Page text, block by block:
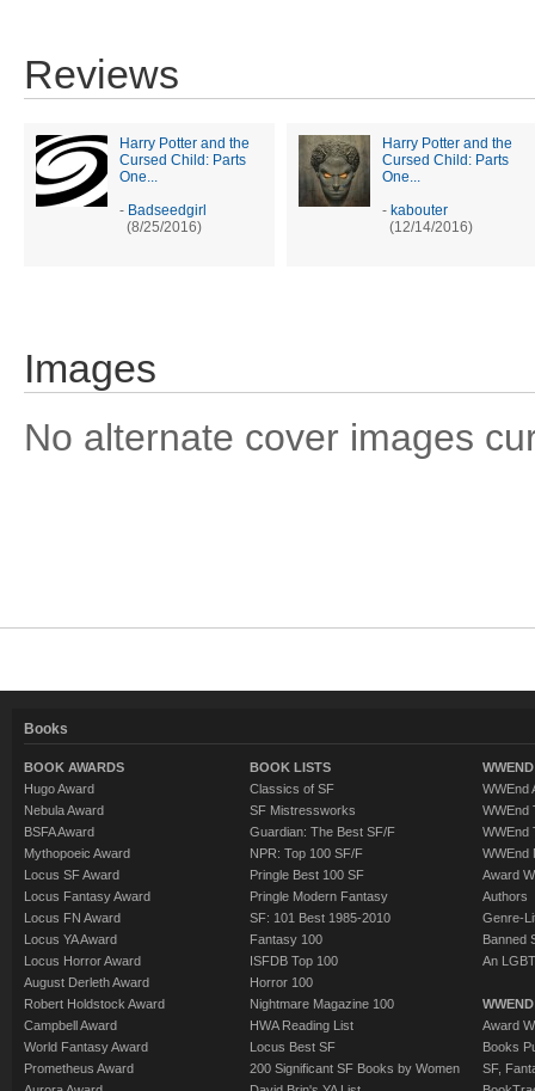
Reviews
Harry Potter and the
Cursed Child: Parts
One...
- Badseedgirl
(8/25/2016)
Harry Potter and the
Cursed Child: Parts
One...
- kabouter
(12/14/2016)
Images
No alternate cover images
Books
BOOK AWARDS
Hugo Award
Nebula Award
BSFA Award
Mythopoeic Award
Locus SF Award
Locus Fantasy Award
Locus FN Award
Locus YA Award
Locus Horror Award
August Derleth Award
Robert Holdstock Award
Campbell Award
World Fantasy Award
Prometheus Award
BOOK LISTS
Classics of SF
SF Mistressworks
Guardian: The Best SF/F
NPR: Top 100 SF/F
Pringle Best 100 SF
Pringle Modern Fantasy
SF: 101 Best 1985-2010
Fantasy 100
ISFDB Top 100
Horror 100
Nightmare Magazine 100
HWA Reading List
Locus Best SF
200 Significant SF Books by Women
WWEnd
WWEnd
WWEnd
WWEnd
Award
Authors
Genre-
Banned
An
Award
Books
SF,